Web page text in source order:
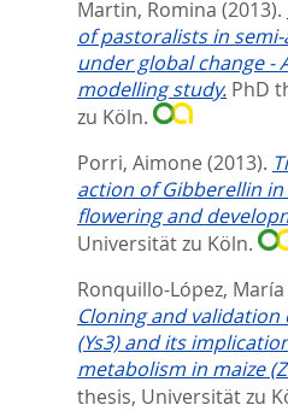
Martin, Romina (2013).
of pastoralists in
under global change -
modelling study. PhD
zu Köln.
Porri, Aimone (2013).
action of Gibberellin
flowering and
Universität zu Köln.
Ronquillo-López,
Cloning and validation
(Ys3) and its
metabolism in maize
thesis, Universität zu